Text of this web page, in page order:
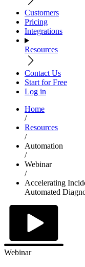
Customers
Pricing
Integrations
Resources
Contact Us
Start for Free
Log in
Home
/
Resources
/
Automation
/
Webinar
/
Accelerating
Automated
Webinar